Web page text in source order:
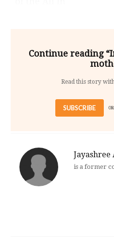
Continue reading
Read this story
SUBSCRIBE OR
is a former